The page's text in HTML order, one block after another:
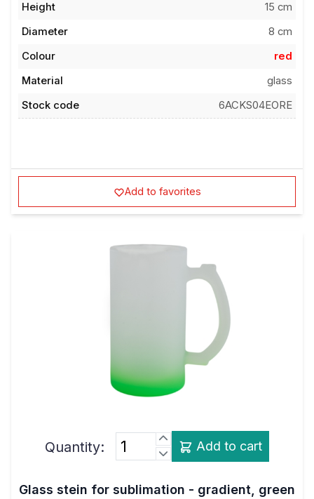
Height
15 cm
Diameter
8 cm
Colour
red
Material
glass
Stock code
6ACKS04EORE
Add to favorites
Quantity: Add to cart
Glass stein for sublimation - gradient, green